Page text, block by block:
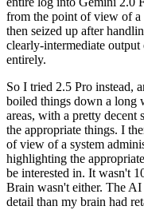
from the point of view of a
then seized up after
clearly-intermediate
entirely.
So I tried 2.5 Pro instead,
boiled things down a long
areas, with a pretty decent
the appropriate things. I
of view of a system
highlighting the
be interested in. It wasn't
Brain wasn't either. The
detail than my brain had